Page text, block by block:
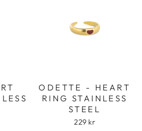
ODETTE - HEART
RING STAINLESS
STEEL
229 kr